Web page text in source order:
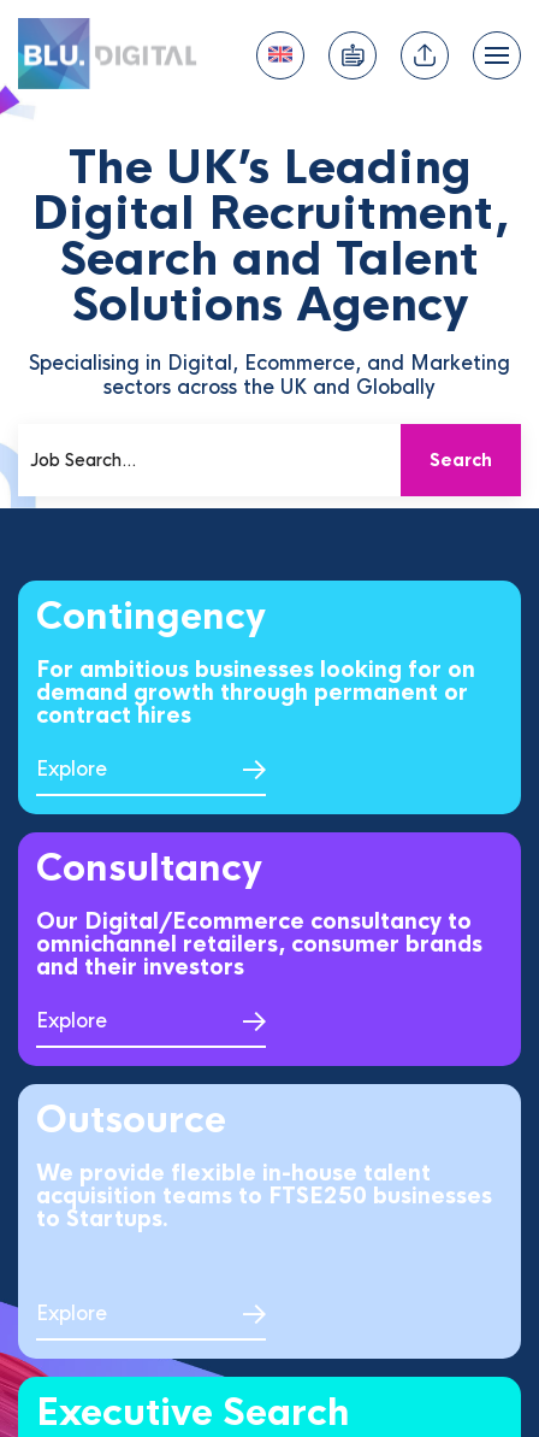
The UK’s Leading
Digital Recruitment,
Search and Talent
Solutions Agency
Specialising in Digital, Ecommerce, and Marketing
sectors across the UK and Globally
Contingency
For ambitious businesses looking for on
demand growth through permanent or
contract hires
Explore
Consultancy
Our Digital/Ecommerce consultancy to
omnichannel retailers, consumer brands
and their investors
Explore
Outsource
We provide flexible in-house talent
acquisition teams to FTSE250 businesses
to Startups.
Explore
Executive Search